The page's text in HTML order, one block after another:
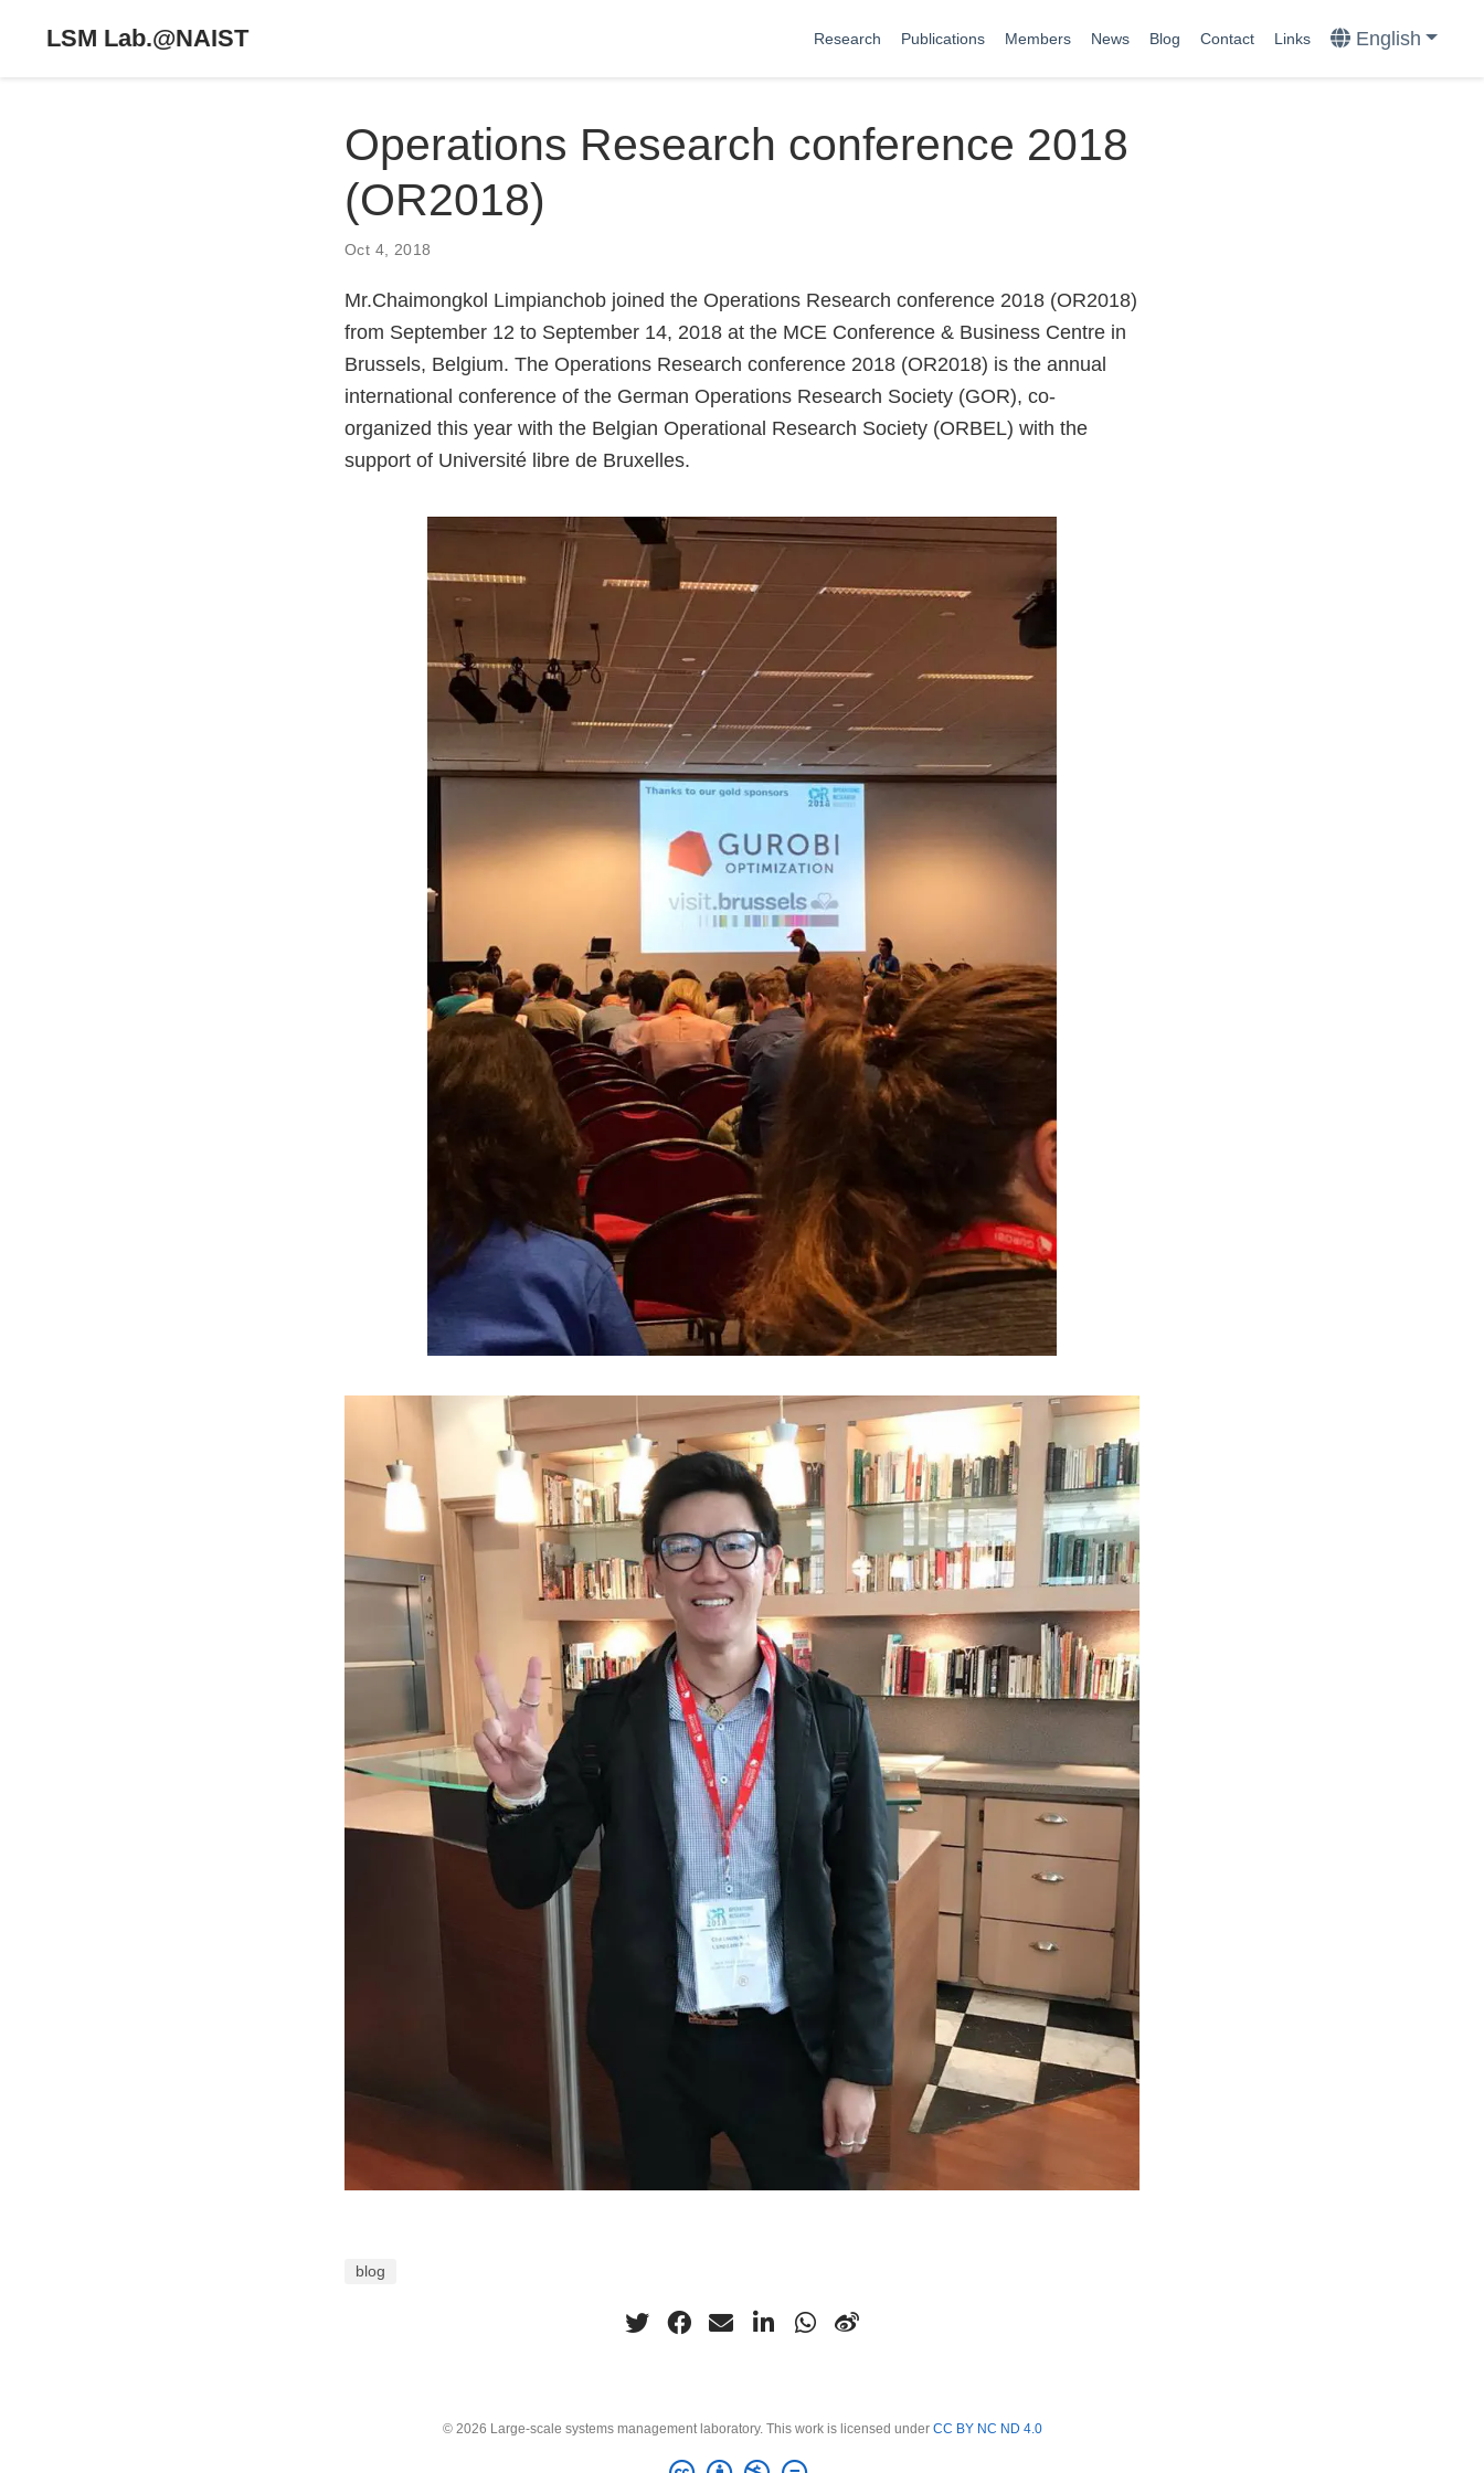
LSM Lab.@NAIST Research Publications Members News Blog Contact Links English
Operations Research conference 2018
(OR2018)
Oct 4, 2018
Mr.Chaimongkol Limpianchob joined the Operations Research conference 2018 (OR2018)
from September 12 to September 14, 2018 at the MCE Conference & Business Centre in
Brussels, Belgium. The Operations Research conference 2018 (OR2018) is the annual
international conference of the German Operations Research Society (GOR), co-
organized this year with the Belgian Operational Research Society (ORBEL) with the
support of Université libre de Bruxelles.
blog
© 2026 Large-scale systems management laboratory. This work is licensed under CC BY NC ND 4.0